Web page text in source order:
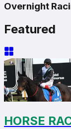
Overnight
Featured
HORSE